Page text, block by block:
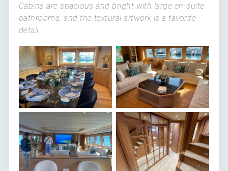
Cabins are spacious and bright with large en-suite
bathrooms, and the textural artwork is a favorite
detail.